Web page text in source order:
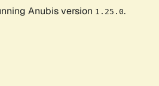
Anubis version 1.25.0.